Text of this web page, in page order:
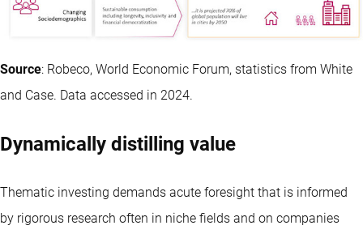
Source: Robeco, World Economic Forum, statistics from White
and Case. Data accessed in 2024.
Dynamically distilling value
Thematic investing demands acute foresight that is informed
by rigorous research often in niche fields and on companies